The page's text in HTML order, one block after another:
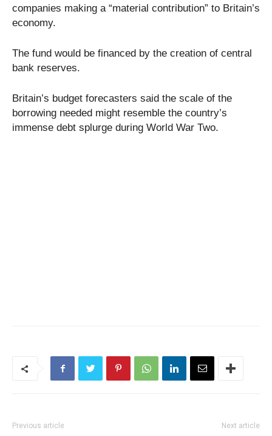
companies making a “material contribution” to Britain’s
economy.
The fund would be financed by the creation of central
bank reserves.
Britain’s budget forecasters said the scale of the
borrowing needed might resemble the country’s
immense debt splurge during World War Two.
Previous article Next article